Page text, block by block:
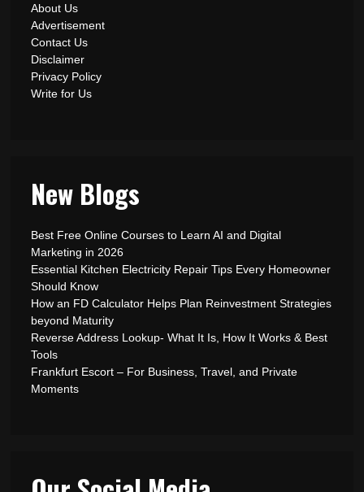
About Us
Advertisement
Contact Us
Disclaimer
Privacy Policy
Write for Us
New Blogs
Best Free Online Courses to Learn AI and Digital
Marketing in 2026
Essential Kitchen Electricity Repair Tips Every Homeowner
Should Know
How an FD Calculator Helps Plan Reinvestment Strategies
beyond Maturity
Reverse Address Lookup- What It Is, How It Works & Best
Tools
Frankfurt Escort – For Business, Travel, and Private
Moments